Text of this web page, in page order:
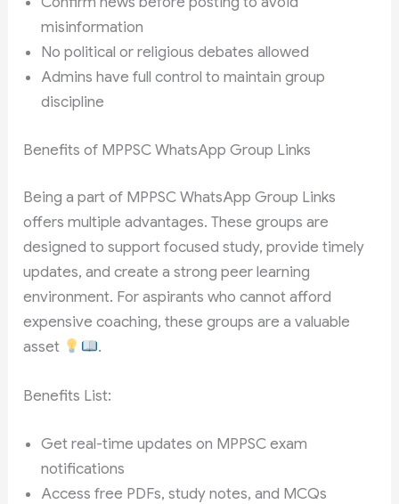
misinformation
No political or religious debates allowed
Admins have full control to maintain group
discipline
Benefits of MPPSC WhatsApp Group Links
Being a part of MPPSC WhatsApp Group Links
offers multiple advantages. These groups are
designed to support focused study, provide timely
updates, and create a strong peer learning
environment. For aspirants who cannot afford
expensive coaching, these groups are a valuable
asset
.
Benefits List:
Get real-time updates on MPPSC exam
notifications
Access free PDFs, study notes, and MCQs